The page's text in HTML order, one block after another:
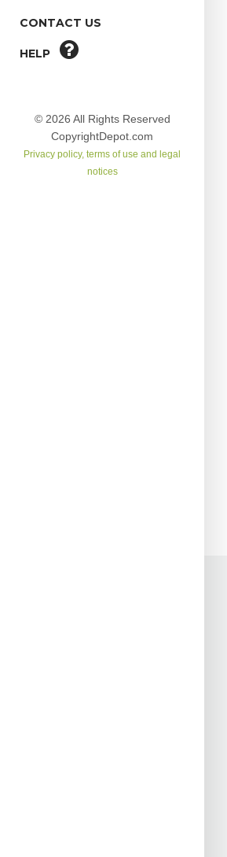
CONTACT US
HELP
© 2026 All Rights Reserved
CopyrightDepot.com
Privacy policy, terms of use and legal
notices